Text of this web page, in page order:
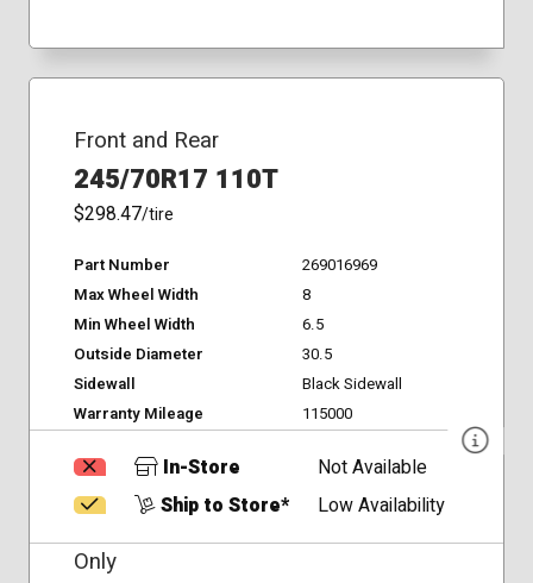
Front and Rear
245/70R17 110T
$298.47/tire
Part Number
269016969
Max Wheel Width
8
Min Wheel Width
6.5
Outside Diameter
30.5
Sidewall
Black Sidewall
Warranty Mileage
115000
In-Store
Not Available
Ship to Store*
Low Availability
Only